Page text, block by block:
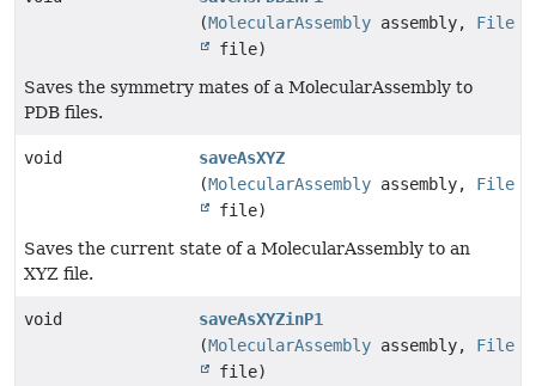
(MolecularAssembly assembly, File
file)
Saves the symmetry mates of a MolecularAssembly to
PDB files.
void
saveAsXYZ
(MolecularAssembly assembly, File
file)
Saves the current state of a MolecularAssembly to an
XYZ file.
void
saveAsXYZinP1
(MolecularAssembly assembly, File
file)